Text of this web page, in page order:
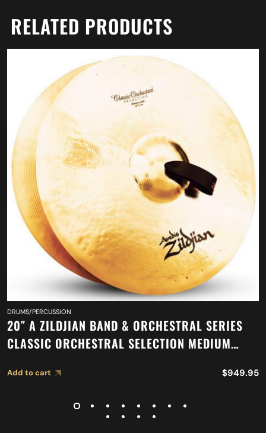
RELATED PRODUCTS
DRUMS/PERCUSSION
20″ A ZILDJIAN BAND & ORCHESTRAL SERIES
CLASSIC ORCHESTRAL SELECTION MEDIUM
Add to cart $949.95